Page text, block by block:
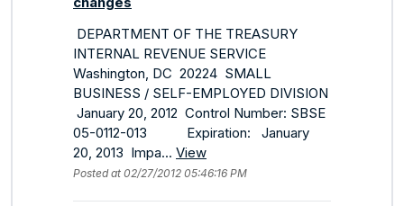
DEPARTMENT OF THE TREASURY
INTERNAL REVENUE SERVICE
Washington, DC 20224 SMALL
BUSINESS / SELF-EMPLOYED DIVISION
January 20, 2012 Control Number: SBSE
05-0112-013 Expiration: January
20, 2013 Impa... View
Posted at 02/27/2012 05:46:16 PM